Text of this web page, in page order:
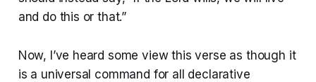
and do this or that.”
Now, I’ve heard some view this verse as though it
is a universal command for all declarative